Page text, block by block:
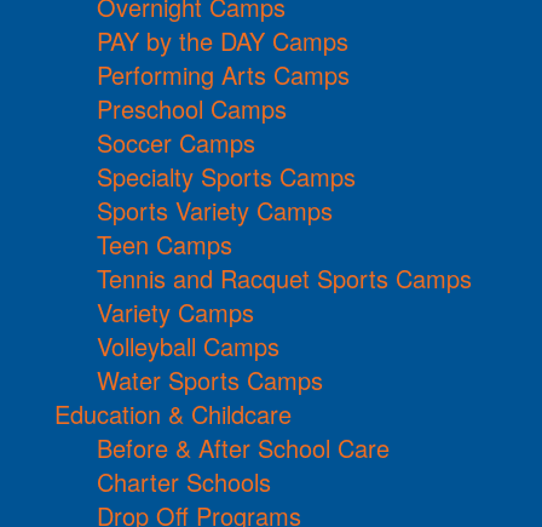
Overnight Camps
PAY by the DAY Camps
Performing Arts Camps
Preschool Camps
Soccer Camps
Specialty Sports Camps
Sports Variety Camps
Teen Camps
Tennis and Racquet Sports Camps
Variety Camps
Volleyball Camps
Water Sports Camps
Education & Childcare
Before & After School Care
Charter Schools
Drop Off Programs